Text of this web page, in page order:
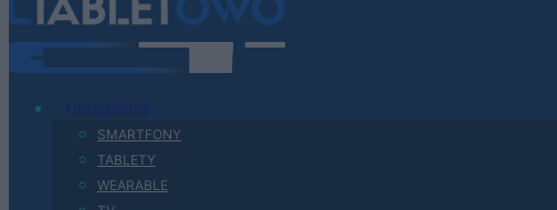
SMARTFONY
TABLETY
WEARABLE